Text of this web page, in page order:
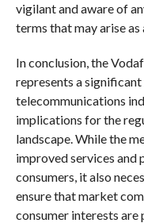
vigilant and aware of
terms that may arise
In conclusion, the
represents a
telecommunications
implications for the
landscape. While the
improved services
consumers, it also
ensure that market
consumer interests are